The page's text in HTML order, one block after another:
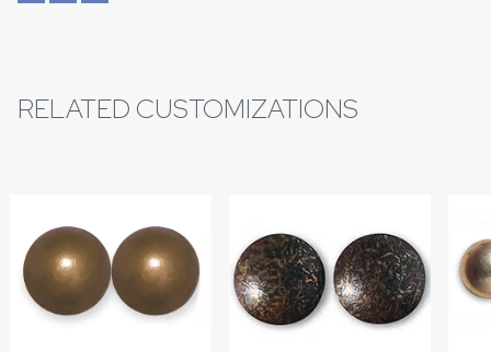
RELATED CUSTOMIZATIONS